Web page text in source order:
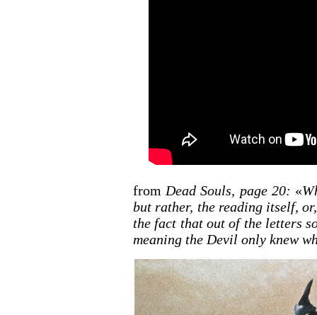
from Dead Souls, page 20: «
but rather, the reading itself,
the fact that out of the letters
meaning the Devil only knew